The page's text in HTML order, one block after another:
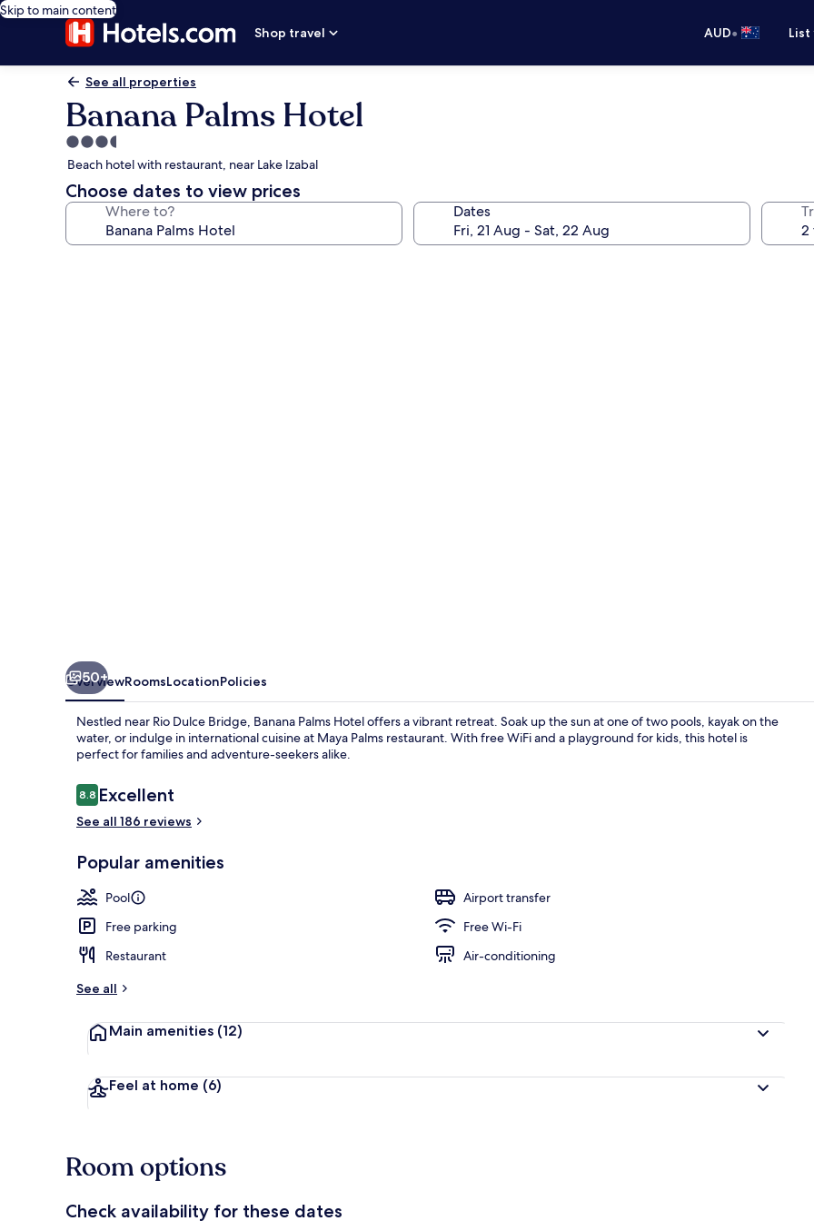
Skip to main content
Shop travel
AUD•
See all properties
Banana Palms Hotel
3.5
star
property
Beach hotel with restaurant, near Lake Izabal
Choose dates to view prices
Where to? Dates
50+
OverviewRoomsLocationPolicies
Nestled near Rio Dulce Bridge, Banana Palms Hotel offers a vibrant retreat. Soak up the sun at one of two pools, kayak on the
water, or indulge in international cuisine at Maya Palms restaurant. With free WiFi and a playground for kids, this hotel is
perfect for families and adventure-seekers alike.
Reviews
8.88.8 out of 10
Excellent
See all 186 reviews
Popular amenities
Pool
Airport transfer
Free parking
Free Wi-Fi
Restaurant
Air-conditioning
See all
Main amenities (12)
Feel at home (6)
Room options
Check availability for these dates